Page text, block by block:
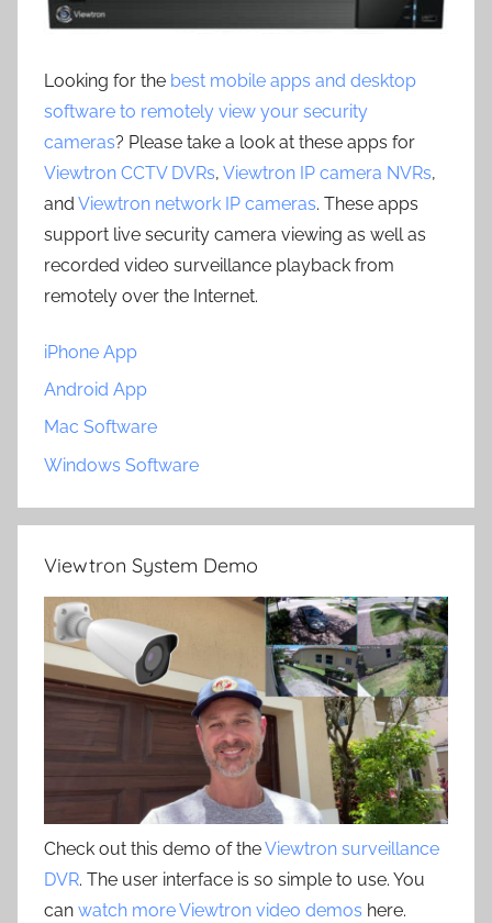
Looking for the best mobile apps and desktop
software to remotely view your security
cameras? Please take a look at these apps for
Viewtron CCTV DVRs, Viewtron IP camera NVRs,
and Viewtron network IP cameras. These apps
support live security camera viewing as well as
recorded video surveillance playback from
remotely over the Internet.
iPhone App
Android App
Mac Software
Windows Software
Viewtron System Demo
Check out this demo of theViewtron surveillance
DVR. The user interface is so simple to use. You
can watch more Viewtron video demos here.